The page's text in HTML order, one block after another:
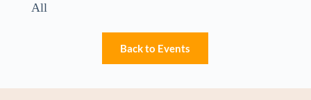
All
Back to Events